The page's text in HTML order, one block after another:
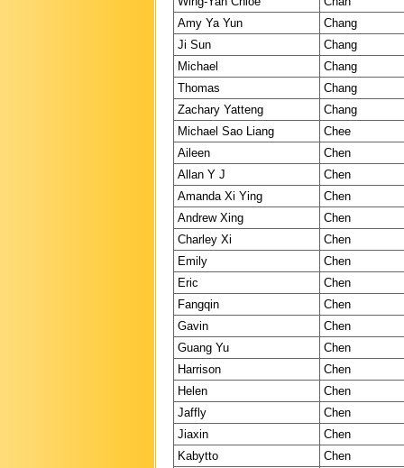
Amy Ya Yun
Chang
Ji Sun
Chang
Michael
Chang
Thomas
Chang
Zachary Yatteng
Chang
Michael Sao Liang
Chee
Aileen
Chen
Allan Y J
Chen
Amanda Xi Ying
Chen
Andrew Xing
Chen
Charley Xi
Chen
Emily
Chen
Eric
Chen
Fangqin
Chen
Gavin
Chen
Guang Yu
Chen
Harrison
Chen
Helen
Chen
Jaffly
Chen
Jiaxin
Chen
Kabytto
Chen